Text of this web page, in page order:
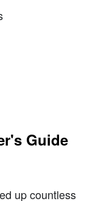
Guide
up countless